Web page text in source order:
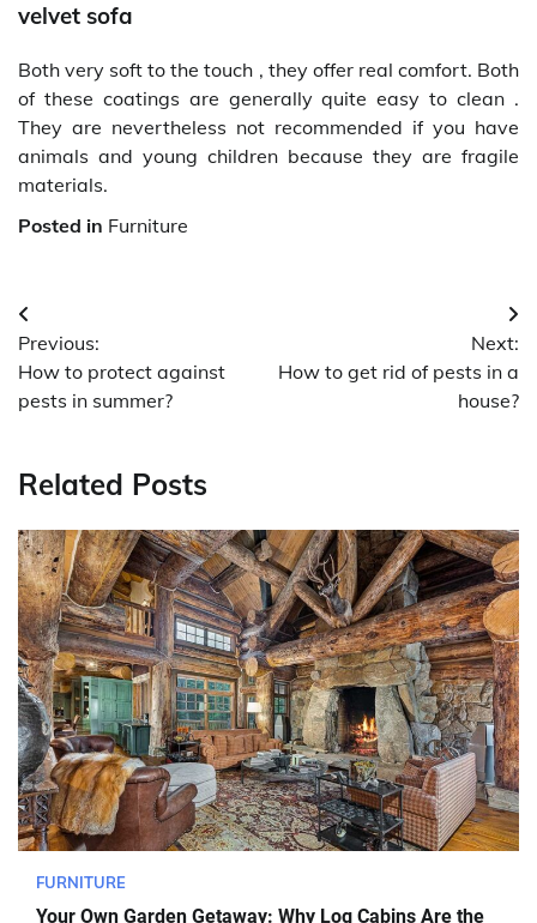
velvet sofa
Both very soft to the touch , they offer real comfort. Both
of these coatings are generally quite easy to clean .
They are nevertheless not recommended if you have
animals and young children because they are fragile
materials.
Posted in Furniture
Post
navigation
Previous:
How to protect against
pests in summer?
Next:
How to get rid of pests in a
house?
Related Posts
FURNITURE
Your Own Garden Getaway: Why Log Cabins Are the